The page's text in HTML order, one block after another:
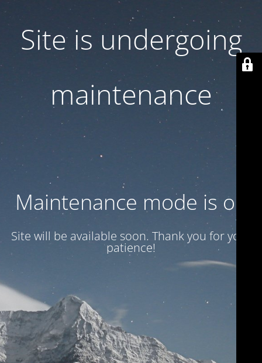
Site is undergoing
maintenance
Maintenance mode is on
Site will be available soon. Thank you for your
patience!